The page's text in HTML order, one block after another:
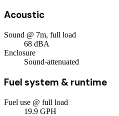
Acoustic
Sound @ 7m, full load
68 dBA
Enclosure
Sound-attenuated
Fuel system & runtime
Fuel use @ full load
19.9 GPH